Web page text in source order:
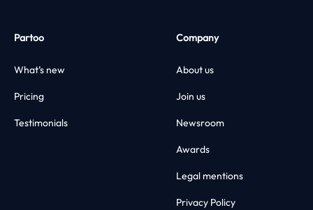
Partoo
What’s new
Pricing
Testimonials
Company
About us
Join us
Newsroom
Awards
Legal mentions
Privacy Policy